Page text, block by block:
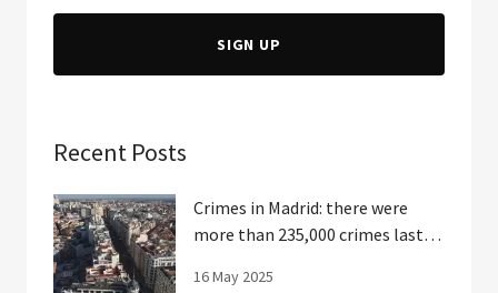
SIGN UP
Recent Posts
Crimes in Madrid: there were
more than 235,000 crimes last
16 May 2025